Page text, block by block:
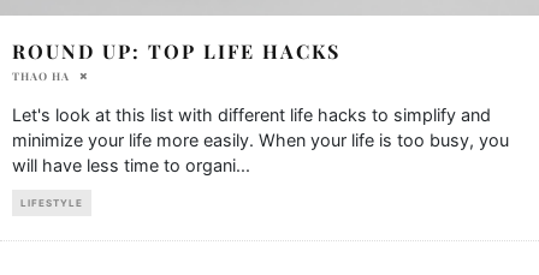
ROUND UP: TOP LIFE HACKS
THAO HA
Let's look at this list with different life hacks to simplify and
minimize your life more easily. When your life is too busy, you
will have less time to organi...
LIFESTYLE